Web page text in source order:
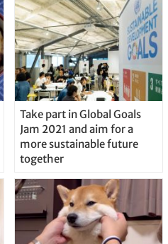
Take part in Global Goals
Jam 2021 and aim for a
more sustainable future
together